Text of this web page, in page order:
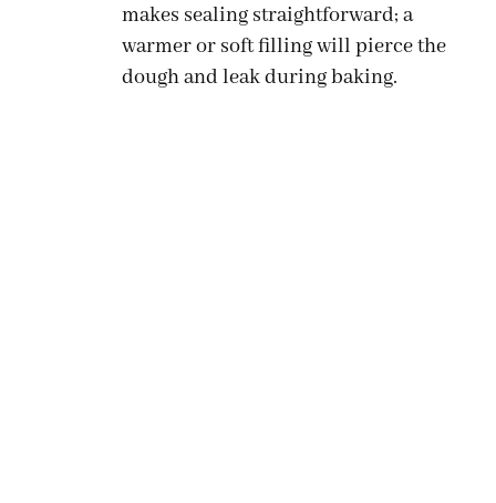
makes sealing straightforward; a
warmer or soft filling will pierce the
dough and leak during baking.